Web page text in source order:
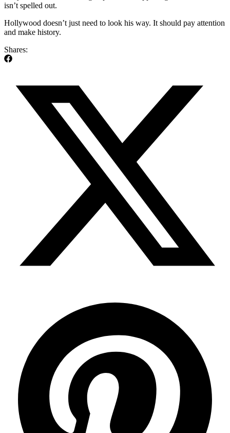
isn’t spelled out.
Hollywood doesn’t just need to look his way. It should pay attention
and make history.
Shares: